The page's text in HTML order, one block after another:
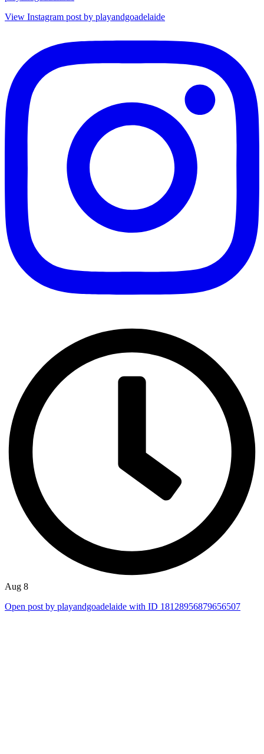
View Instagram post by playandgoadelaide
Aug 8
Open post by playandgoadelaide with ID 18128956879656507